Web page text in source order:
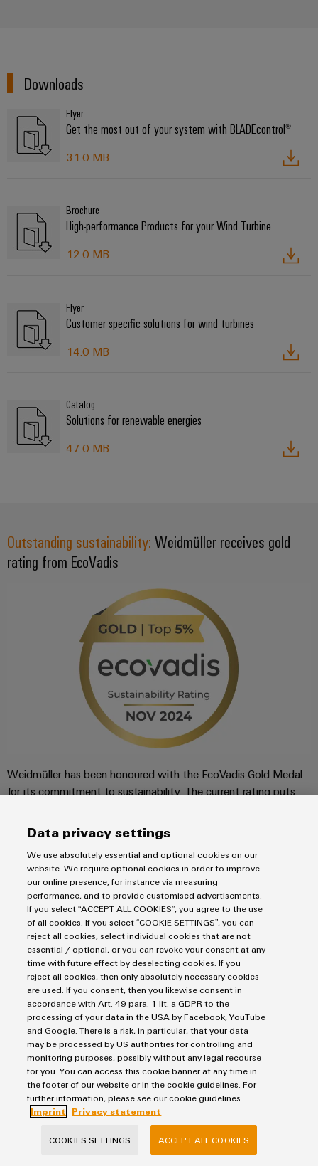
Downloads
Flyer
Get the most out of your system with BLADEcontrol®
31.0 MB
Brochure
High-performance Products for your Wind Turbine
12.0 MB
Flyer
Customer specific solutions for wind turbines
14.0 MB
Catalog
Solutions for renewable energies
47.0 MB
Outstanding sustainability: Weidmüller receives gold
rating from EcoVadis
Weidmüller has been honoured with the EcoVadis Gold Medal
for its commitment to sustainability. The current rating puts
EcoVadis in its industry, the manufacture of electronic
components and printed circuit boards.
FIND OUT MORE
Contact us
Mirko Wachsmuth
mirko.wachsmuth@weidmueller.c
om
Data privacy settings
We use absolutely essential and optional cookies on our
website. We require optional cookies in order to improve
our online presence, for instance via measuring
performance, and to provide customised advertisements.
If you select “ACCEPT ALL COOKIES”, you agree to the use
of all cookies. If you select “COOKIE SETTINGS”, you can
reject all cookies, select individual cookies that are not
essential / optional, or you can revoke your consent at any
time with future effect by deselecting cookies. If you
reject all cookies, then only absolutely necessary cookies
are used. If you consent, then you likewise consent in
accordance with Art. 49 para. 1 lit. a GDPR to the
processing of your data in the USA by Facebook, YouTube
and Google. There is a risk, in particular, that your data
may be processed by US authorities for controlling and
monitoring purposes, possibly without any legal recourse
for you. You can access this cookie banner at any time in
the footer of our website or in the cookie guidelines. For
further information, please see our cookie guidelines.
Imprint
Privacy statement
COOKIES SETTINGS ACCEPT ALL COOKIES